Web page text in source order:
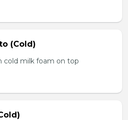
(Cold)
cold milk foam on top